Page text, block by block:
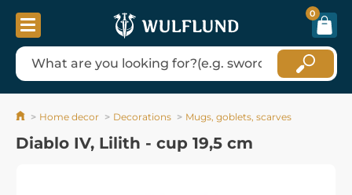
0
Home decor Decorations Mugs, goblets, scarves
Diablo IV, Lilith - cup 19,5 cm